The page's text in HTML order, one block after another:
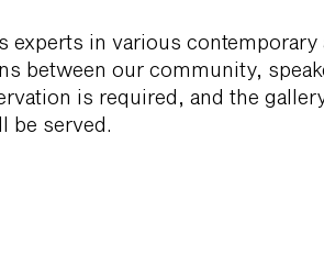
in various contemporary
between our community,
is required, and the
be served.